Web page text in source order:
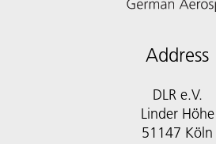
Address
DLR e.V.
Linder Höhe
51147 Köln